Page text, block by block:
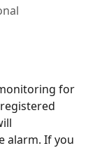
for
alarm. If you